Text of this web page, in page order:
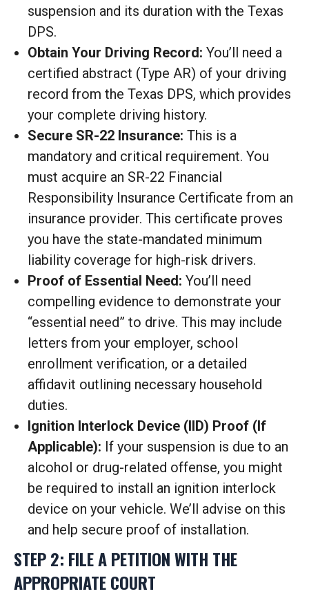
suspension and its duration with the Texas
DPS.
Obtain Your Driving Record: You’ll need a
certified abstract (Type AR) of your driving
record from the Texas DPS, which provides
your complete driving history.
Secure SR-22 Insurance: This is a
mandatory and critical requirement. You
must acquire an SR-22 Financial
Responsibility Insurance Certificate from an
insurance provider. This certificate proves
you have the state-mandated minimum
liability coverage for high-risk drivers.
Proof of Essential Need: You’ll need
compelling evidence to demonstrate your
“essential need” to drive. This may include
letters from your employer, school
enrollment verification, or a detailed
affidavit outlining necessary household
duties.
Ignition Interlock Device (IID) Proof (If
Applicable): If your suspension is due to an
alcohol or drug-related offense, you might
be required to install an ignition interlock
device on your vehicle. We’ll advise on this
and help secure proof of installation.
STEP 2: FILE A PETITION WITH THE
APPROPRIATE COURT